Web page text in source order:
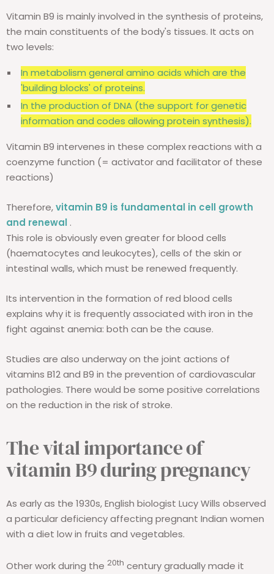
Vitamin B9 is mainly involved in the synthesis of proteins,
the main constituents of the body's tissues. It acts on
two levels:
In metabolism general amino acids which are the
'building blocks' of proteins.
In the production of DNA (the support for genetic
information and codes allowing protein synthesis).
Vitamin B9 intervenes in these complex reactions with a
coenzyme function (= activator and facilitator of these
reactions)
Therefore,vitamin B9 is fundamental in cell growth
and renewal .
This role is obviously even greater for blood cells
(haematocytes and leukocytes), cells of the skin or
intestinal walls, which must be renewed frequently.
Its intervention in the formation of red blood cells
explains why it is frequently associated with iron in the
fight against anemia: both can be the cause.
Studies are also underway on the joint actions of
vitamins B12 and B9 in the prevention of cardiovascular
pathologies. There would be some positive correlations
on the reduction in the risk of stroke.
The vital importance of
vitamin B9 during pregnancy
As early as the 1930s, English biologist Lucy Wills observed
a particular deficiency affecting pregnant Indian women
with a diet low in fruits and vegetables.
Other work during the 20th century gradually made it